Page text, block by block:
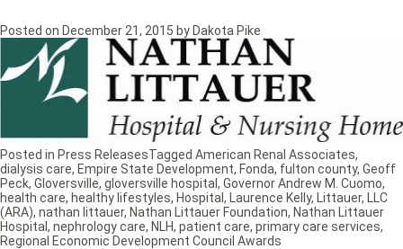
Posted on December 21, 2015 by Dakota Pike
Posted in Press ReleasesTagged American Renal Associates,
dialysis care, Empire State Development, Fonda, fulton county, Geoff
Peck, Gloversville, gloversville hospital , Governor Andrew M. Cuomo,
health care, healthy lifestyles, Hospital , Laurence Kelly, Littauer, LLC
(ARA), nathan littauer, Nathan Littauer Foundation, Nathan Littauer
Hospital , nephrology care, NLH, patient care, primary care services,
Regional Economic Development Council Awards